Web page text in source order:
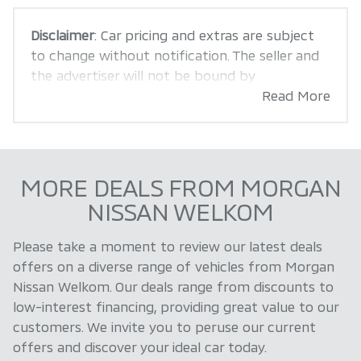
Disclaimer: Car pricing and extras are subject
to change without notification. The seller and
the advertiser will not be bound by
inadvertent and obvious errors in the prices
rather than definitive. Please confirm pricing,
extras, specs and all details with the seller
website is mostly updated once a day. We take
every effort to ensure that the information is
accurate, but errors can occur from time to
time. Also, the car you're looking at may have
someone else interested in it at this moment,
or it may already be sold by the time you
Read More
MORE DEALS FROM MORGAN
NISSAN WELKOM
Please take a moment to review our latest deals
offers on a diverse range of vehicles from Morgan
Nissan Welkom. Our deals range from discounts to
low-interest financing, providing great value to our
customers. We invite you to peruse our current
offers and discover your ideal car today.